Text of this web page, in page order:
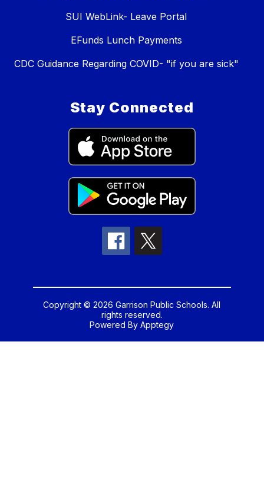
SUI WebLink- Leave Portal
EFunds Lunch Payments
CDC Guidance Regarding COVID- "if you are sick"
Stay Connected
Copyright © 2026 Garrison Public Schools. All
rights reserved.
Powered ByApptegy
us